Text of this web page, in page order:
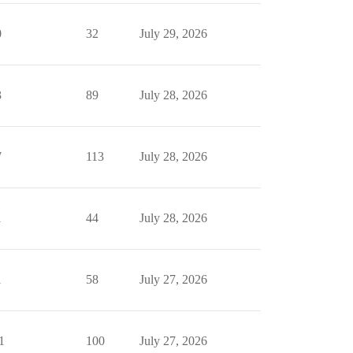
32 July 29, 2026
89 July 28, 2026
113 July 28, 2026
44 July 28, 2026
58 July 27, 2026
100 July 27, 2026